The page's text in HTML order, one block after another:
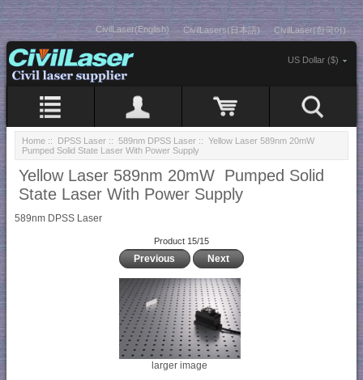
CivilLaser(English) CivilLasers(日本語) CivilLaser(한국어)
US Dollar ($)
Home :: DPSS Laser :: 589nm DPSS Laser :: Yellow Laser 589nm 20mW
Pumped Solid State Laser With Power Supply
Yellow Laser 589nm 20mW Pumped Solid
State Laser With Power Supply
589nm DPSS Laser
Product 15/15
Previous Next
larger image